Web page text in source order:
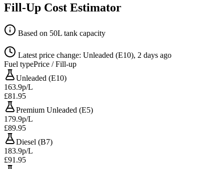
Fill-Up Cost Estimator
Based on 50L tank capacity
Latest price change: Unleaded (E10), 2 days ago
Fuel typePrice / Fill-up
Unleaded (E10)
163.9p/L
£81.95
Premium Unleaded (E5)
179.9p/L
£89.95
Diesel (B7)
183.9p/L
£91.95